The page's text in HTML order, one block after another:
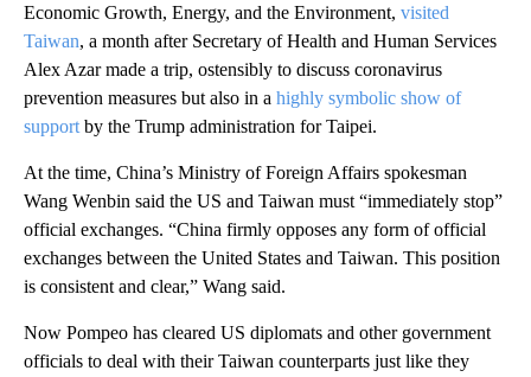
Economic Growth, Energy, and the Environment, visited
Taiwan, a month after Secretary of Health and Human Services
Alex Azar made a trip, ostensibly to discuss coronavirus
prevention measures but also in a highly symbolic show of
support by the Trump administration for Taipei.
At the time, China’s Ministry of Foreign Affairs spokesman
Wang Wenbin said the US and Taiwan must “immediately stop”
official exchanges. “China firmly opposes any form of official
exchanges between the United States and Taiwan. This position
is consistent and clear,” Wang said.
Now Pompeo has cleared US diplomats and other government
officials to deal with their Taiwan counterparts just like they